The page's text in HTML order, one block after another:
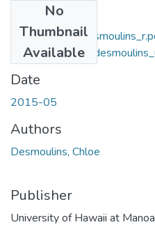
No
Thumbnail
Available
2015-05-ma-
2015-05-ma-
Date
2015-05
Authors
Desmoulins, Chloe
Publisher
University of Hawaii at Manoa